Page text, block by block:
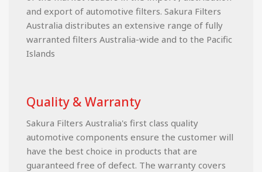
and export of automotive filters. Sakura Filters
Australia distributes an extensive range of fully
warranted filters Australia-wide and to the Pacific
Islands
Quality & Warranty
Sakura Filters Australia's first class quality
automotive components ensure the customer will
have the best choice in products that are
guaranteed free of defect. The warranty covers